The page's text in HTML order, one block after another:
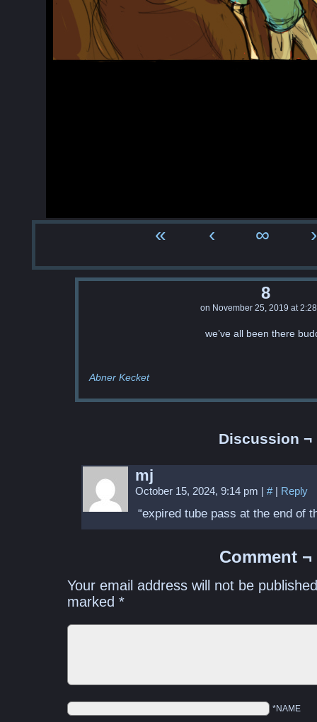
« ‹ ∞ ›
8
on November 25, 2019 at
we’ve all been there
Abner Kecket
Discussion ¬
mj
October 15, 2024, 9:14 pm | # | Reply
“expired tube pass at the end of
Comment ¬
Your email address will not be
marked *
*NAME